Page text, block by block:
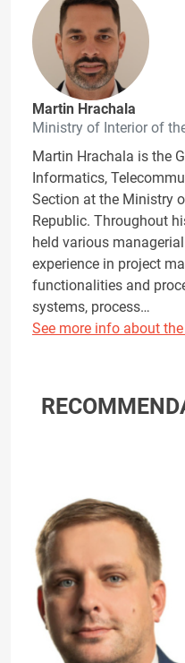
Martin Hrachala
Ministry of Interior of
Martin Hrachala is the
Informatics,
Section at the Ministry
Republic. Throughout
held various
experience in project
functionalities and
systems, process…
See more info about